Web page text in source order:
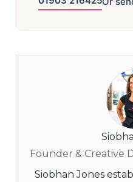
Founder & Creative
Siobhan Jones